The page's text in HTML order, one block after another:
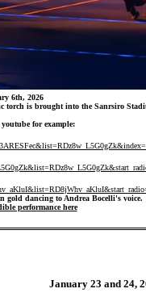
6th, 2026
torch is brought into the Sanrsiro
for example:
gold dancing to Andrea Bocelli's voice.
performance here
January 23 and 24,